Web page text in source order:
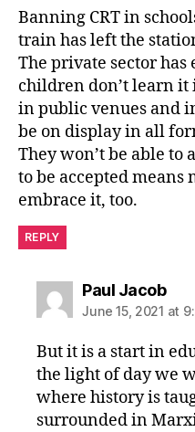
Banning CRT in
train has left the
The private sector has
children don’t learn
in public venues and
be on display in all
They won’t be able to
to be accepted
embrace it, too.
REPLY
Paul Jacob
June 15, 2021 at
But it is a start in
the light of day we
where history is
surrounded in